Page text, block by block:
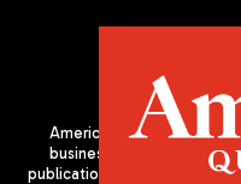
Americas Quarterly (AQ)
business, and culture in
publication of the Americas